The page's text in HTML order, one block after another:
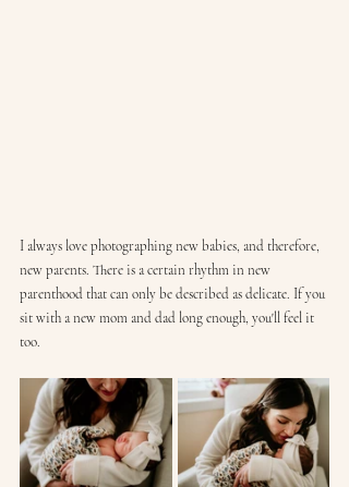
I always love photographing new babies, and therefore,
new parents. There is a certain rhythm in new
parenthood that can only be described as delicate. If you
sit with a new mom and dad long enough, you'll feel it
too.